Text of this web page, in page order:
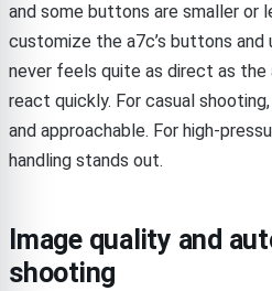
and some buttons are smaller or
customize the a7c’s buttons
never feels quite as direct as the
react quickly. For casual
and approachable. For high-
handling stands out.
Image quality and
shooting